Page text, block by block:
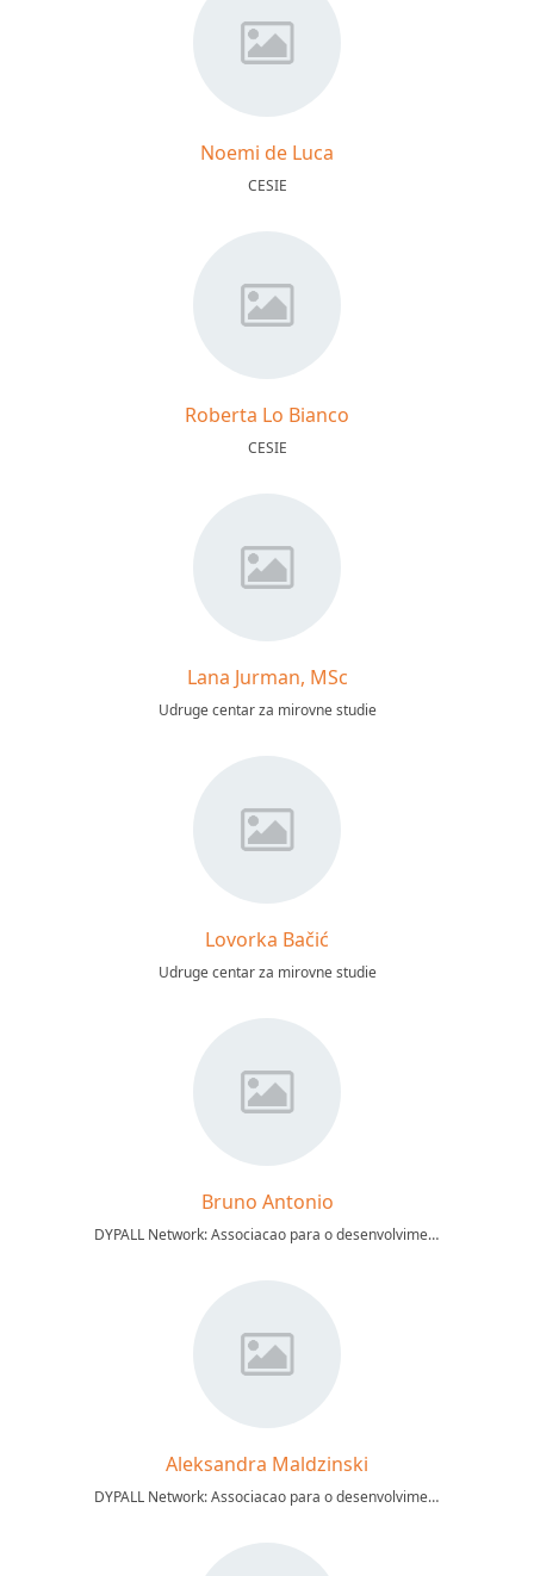
Noemi de Luca
CESIE
Roberta Lo Bianco
CESIE
Lana Jurman, MSc
Udruge centar za mirovne studie
Lovorka Bačić
Udruge centar za mirovne studie
Bruno Antonio
DYPALL Network: Associacao para o desenvolvimento da participacao cidada
Aleksandra Maldzinski
DYPALL Network: Associacao para o desenvolvimento da participacao cidada